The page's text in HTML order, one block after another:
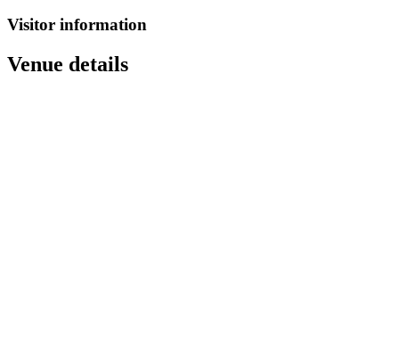
Visitor information
Venue details